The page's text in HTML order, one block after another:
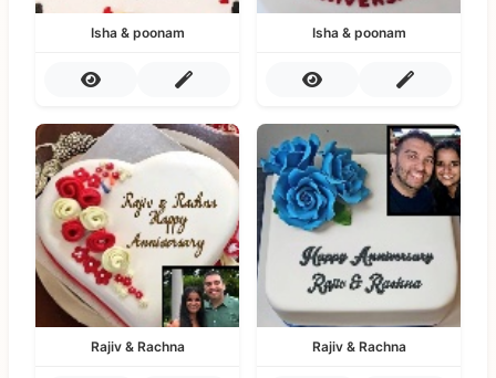
Isha & poonam Isha & poonam
Rajiv & Rachna Rajiv & Rachna